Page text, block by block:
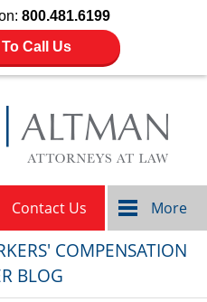
800.481.6199
Call Us
Contact Us More
COMPENSATION
BLOG